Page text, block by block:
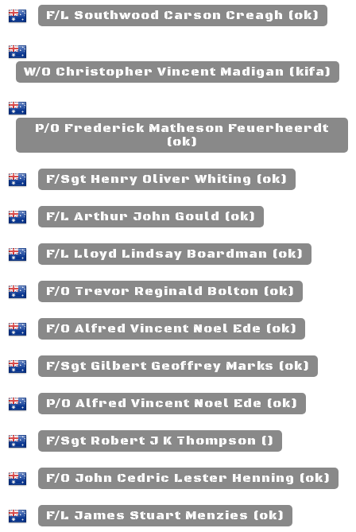
F/L Southwood Carson Creagh (ok)
W/O Christopher Vincent Madigan (kifa)
P/O Frederick Matheson Feuerheerdt
(ok)
F/Sgt Henry Oliver Whiting (ok)
F/L Arthur John Gould (ok)
F/L Lloyd Lindsay Boardman (ok)
F/O Trevor Reginald Bolton (ok)
F/O Alfred Vincent Noel Ede (ok)
F/Sgt Gilbert Geoffrey Marks (ok)
P/O Alfred Vincent Noel Ede (ok)
F/Sgt Robert J K Thompson ()
F/O John Cedric Lester Henning (ok)
F/L James Stuart Menzies (ok)